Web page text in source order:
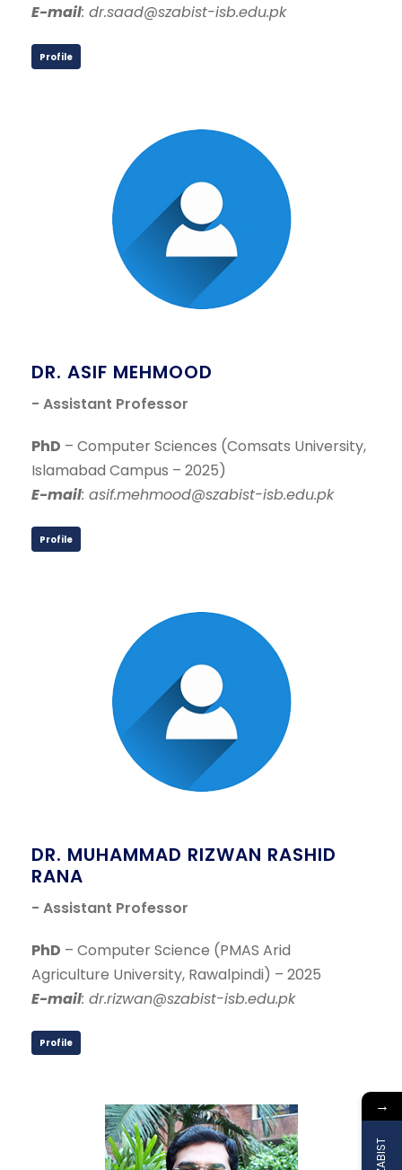
E-mail: dr.saad@szabist-isb.edu.pk
Profile
DR. ASIF MEHMOOD
- Assistant Professor
PhD – Computer Sciences (Comsats University,
Islamabad Campus – 2025)
E-mail: asif.mehmood@szabist-isb.edu.pk
Profile
DR. MUHAMMAD RIZWAN RASHID
RANA
- Assistant Professor
PhD – Computer Science (PMAS Arid
Agriculture University, Rawalpindi) – 2025
E-mail: dr.rizwan@szabist-isb.edu.pk
Profile
→